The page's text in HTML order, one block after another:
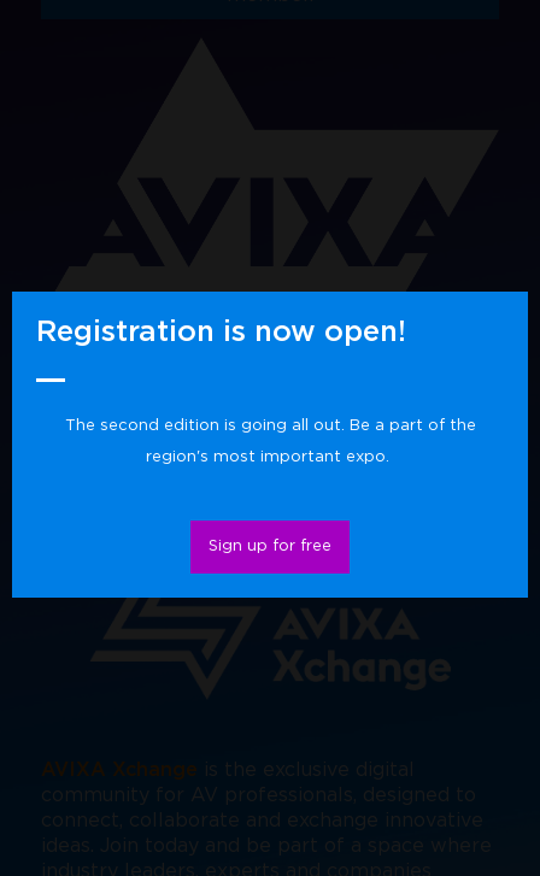
AVIXA Xchange is the exclusive digital
community for AV professionals, designed to
connect, collaborate and exchange innovative
ideas. Join today and be part of a space where
industry leaders, experts and companies
Registration is now open!
The second edition is going all out. Be a part of the
region's most important expo.
Sign up for free